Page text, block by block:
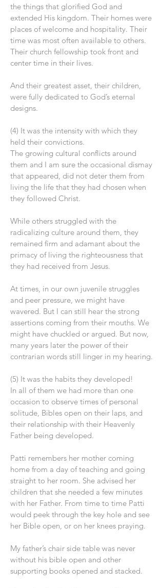
the things that glorified God and
extended His kingdom. Their homes were
places of welcome and hospitality. Their
time was most often available to others.
Their church fellowship took front and
center time in their lives.
And their greatest asset, their children,
were fully dedicated to God’s eternal
designs.
(4) It was the intensity with which they
held their convictions.
The growing cultural conflicts around
them and I am sure the occasional dismay
that appeared, did not deter them from
living the life that they had chosen when
they followed Christ.
While others struggled with the
radicalizing culture around them, they
remained firm and adamant about the
primacy of living the righteousness that
they had received from Jesus.
At times, in our own juvenile struggles
and peer pressure, we might have
wavered. But I can still hear the strong
assertions coming from their mouths. We
might have chuckled or argued. But now,
many years later the power of their
contrarian words still linger in my hearing.
(5) It was the habits they developed!
In all of them we had more than one
occasion to observe times of personal
solitude, Bibles open on their laps, and
their relationship with their Heavenly
Father being developed.
Patti remembers her mother coming
home from a day of teaching and going
straight to her room. She advised her
children that she needed a few minutes
with her Father. From time to time Patti
would peek through the key hole and see
her Bible open, or on her knees praying.
My father’s chair side table was never
without his bible open and other
supporting books opened and stacked.